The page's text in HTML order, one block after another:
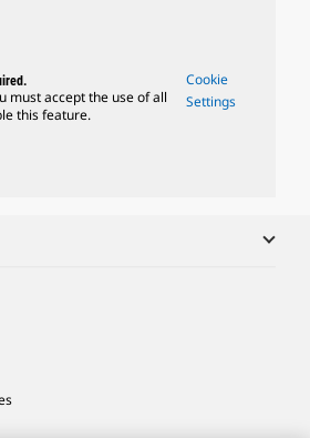
must accept the use of all
this feature.
Cookie
Settings